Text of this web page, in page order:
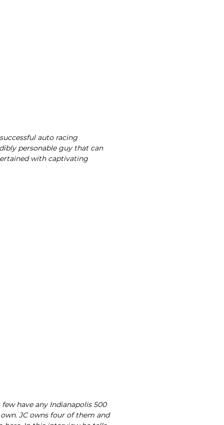
auto racing
personable guy that can
with captivating
have any Indianapolis 500
JC owns four of them and